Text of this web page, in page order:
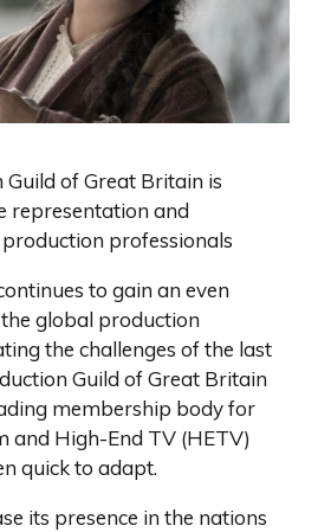
of Great Britain is
representation and
professionals
to gain an even
global production
the challenges of the last
Guild of Great Britain
membership body for
and High-End TV (HETV)
quick to adapt.
its presence in the nations